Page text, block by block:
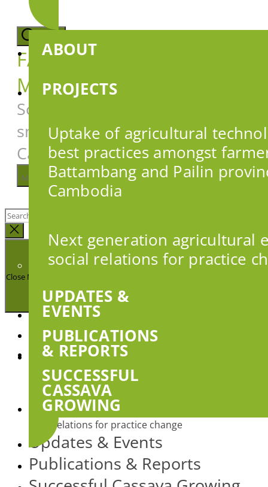
content
ABOUT
PROJECTS
Uptake of agricultural
best practices amongst
Battambang and Pailin
Cambodia
Next generation agricultural
social relations for practice
UPDATES &
EVENTS
PUBLICATIONS
& REPORTS
SUCCESSFUL
CASSAVA
GROWING
FARMER DECISION
MAKING
Social research to support
smallholder farmers in
Cambodia
Menu
Search
for:
Close
search
Close Menu
About
Projects Show
sub
menu
Uptake of agricultural technologies and best
practices amongst farmers in Battambang and
Pailin provinces, Cambodia
Next generation agricultural extension: social
relations for practice change
Updates & Events
Publications & Reports